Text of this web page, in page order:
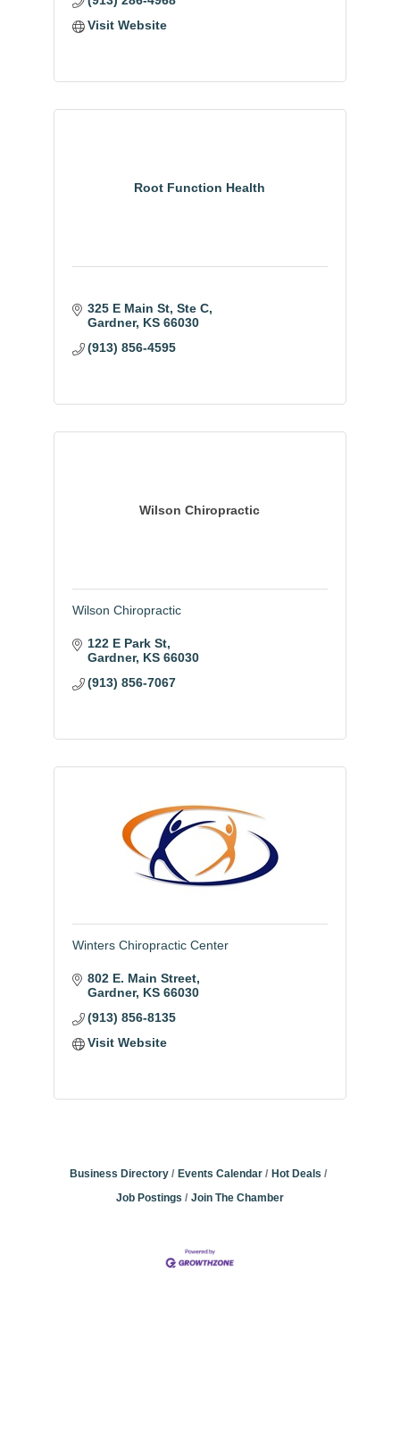
Visit Website
Root Function Health
325 E Main St Ste C
Gardner KS 66030
(913) 856-4595
Wilson Chiropractic
Wilson Chiropractic
122 E Park St
Gardner KS 66030
(913) 856-7067
Winters Chiropractic Center
802 E. Main Street
Gardner KS 66030
(913) 856-8135
Visit Website
Business Directory Events Calendar
Hot Deals
Job Postings
Join The Chamber